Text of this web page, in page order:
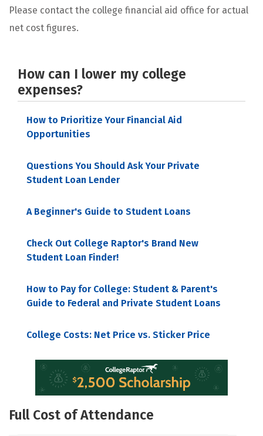
Please contact the college financial aid office for actual
net cost figures.
How can I lower my college
expenses?
How to Prioritize Your Financial Aid
Opportunities
Questions You Should Ask Your Private
Student Loan Lender
A Beginner's Guide to Student Loans
Check Out College Raptor's Brand New
Student Loan Finder!
How to Pay for College: Student & Parent's
Guide to Federal and Private Student Loans
College Costs: Net Price vs. Sticker Price
Full Cost of Attendance